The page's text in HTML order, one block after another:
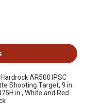
Hardrock AR500 IPSC
Shooting Target, 9 in.
in., White and Red